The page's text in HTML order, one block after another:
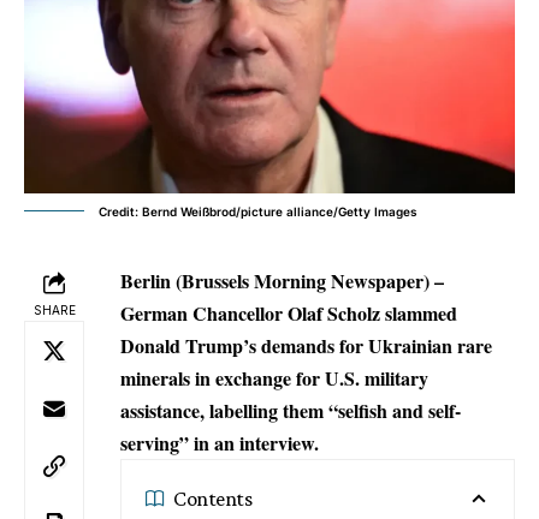
Credit: Bernd Weißbrod/picture alliance/Getty Images
SHARE
Berlin (Brussels Morning Newspaper) –
German Chancellor Olaf Scholz slammed
Donald Trump’s demands for Ukrainian rare
minerals in exchange for U.S. military
assistance, labelling them “selfish and self-
serving” in an interview.
Contents